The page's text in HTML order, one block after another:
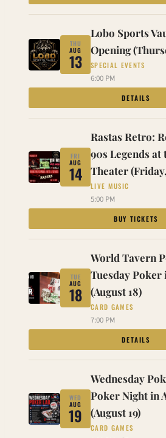
THU
13
AUG
Lobo Sports
Opening
SPECIAL EVENTS
6:00 PM
DETAILS
FRI
14
AUG
Rastas Retro:
90s Legends at
Theater
LIVE MUSIC
5:00 PM
BUY TICKETS
TUE
18
AUG
World Tavern
Tuesday Poker
(August 18)
CARD GAMES
7:00 PM
DETAILS
WED
19
AUG
Wednesday
Poker Night in
(August 19)
CARD GAMES